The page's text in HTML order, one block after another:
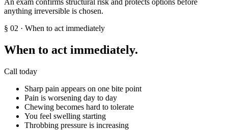
anything irreversible is chosen.
§ 02 · When to act immediately
When to act immediately.
Call today
Sharp pain appears on one bite point
Pain is worsening day to day
Chewing becomes hard to tolerate
You feel swelling starting
Throbbing pressure is increasing